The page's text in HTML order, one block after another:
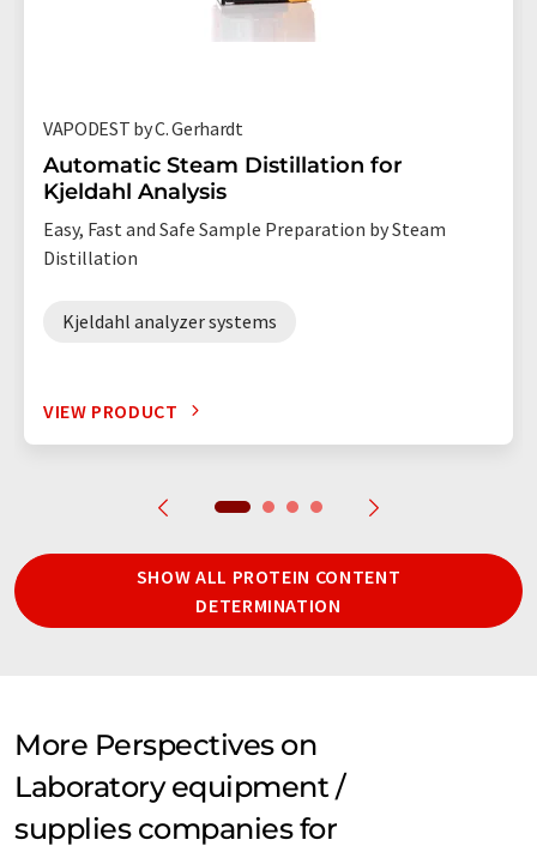
VAPODEST by C. Gerhardt
Automatic Steam Distillation for
Kjeldahl Analysis
Easy, Fast and Safe Sample Preparation by Steam
Distillation
Kjeldahl analyzer systems
VIEW PRODUCT
SHOW ALL PROTEIN CONTENT
DETERMINATION
More Perspectives on
Laboratory equipment /
supplies companies for